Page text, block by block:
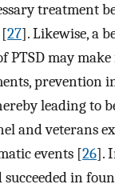
treatment
27]. Likewise, a
PTSD may make
prevention
leading to
and veterans
events [26].
in